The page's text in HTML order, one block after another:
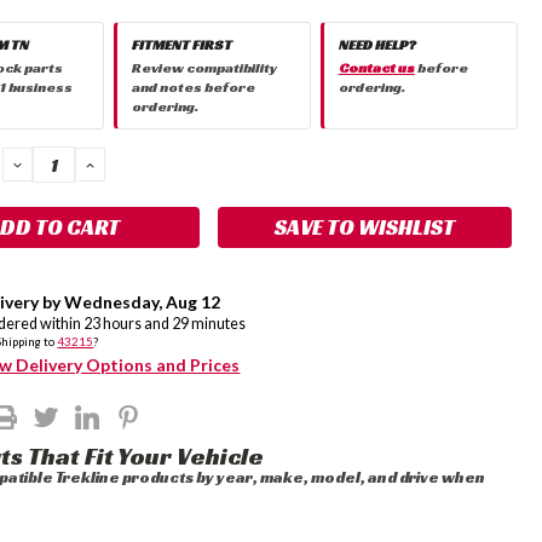
TN
parts
business
FITMENT FIRST
Review compatibility
and notes before
ordering.
NEED HELP?
Contact usbefore
ordering.
DECREASE
QUANTITY:
INCREASE
SAVE TO WISHLIST
byWednesday,Aug 12
within 23 hours and 29minutes
to43215?
Delivery Options and Prices
That Fit Your Vehicle
Trekline products by year, make, model, and drive when